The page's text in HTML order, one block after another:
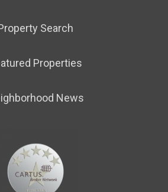
Search
Properties
News